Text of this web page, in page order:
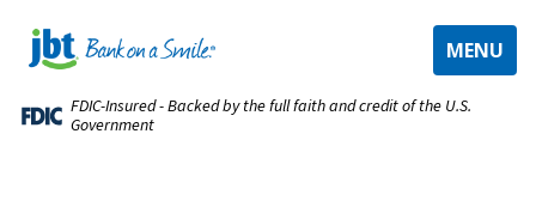
TOGGLE
MENU
FDIC-Insured - Backed by the full faith and credit of the U.S.
Government